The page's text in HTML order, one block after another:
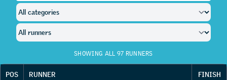
SHOWING ALL 97 RUNNERS
POS RUNNER FINISH